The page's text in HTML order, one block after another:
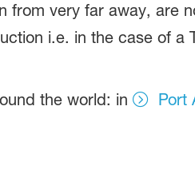
very far away, are
i.e. in the case of a
the world: in
Port